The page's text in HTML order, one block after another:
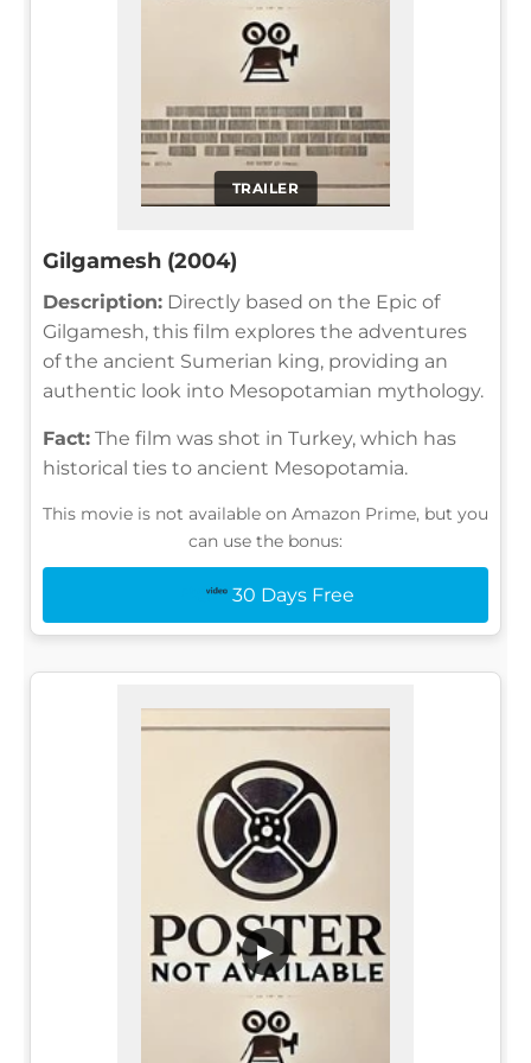
TRAILER
Gilgamesh (2004)
Description: Directly based on the Epic of
Gilgamesh, this film explores the adventures
of the ancient Sumerian king, providing an
authentic look into Mesopotamian mythology.
Fact: The film was shot in Turkey, which has
historical ties to ancient Mesopotamia.
This movie is not available on Amazon Prime, but you
can use the bonus:
30 Days Free
▶